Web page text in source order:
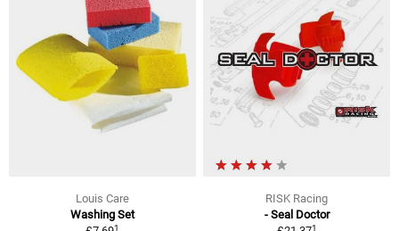
Louis Care
Washing Set
1
RISK Racing
- Seal Doctor
1